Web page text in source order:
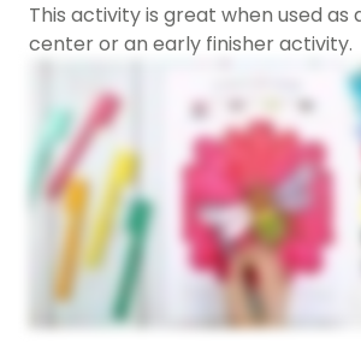
This activity is great when used as
center or an early finisher activity.